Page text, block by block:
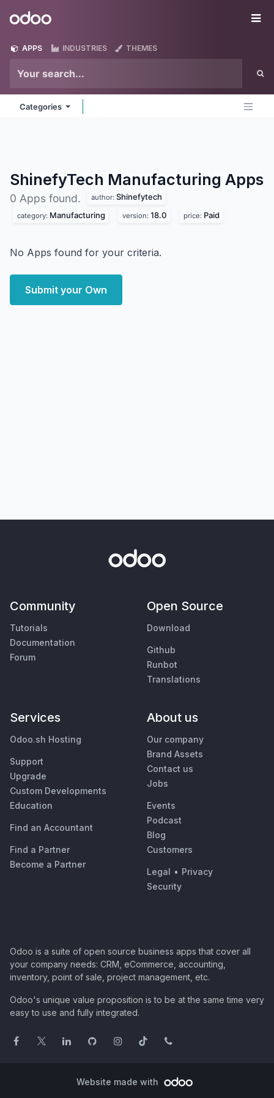
Odoo
APPS INDUSTRIES THEMES
Categories
ShinefyTech Manufacturing Apps
0 Apps found. author: Shinefytech
category: Manufacturing version: 18.0 price: Paid
No Apps found for your criteria.
Submit your Own
Community
Tutorials
Documentation
Forum
Open Source
Download
Github
Runbot
Translations
Services
Odoo.sh Hosting
Support
Upgrade
Custom Developments
Education
Find an Accountant
Find a Partner
Become a Partner
About us
Our company
Brand Assets
Contact us
Jobs
Events
Podcast
Blog
Customers
Legal • Privacy
Security
Odoo is a suite of open source business apps that cover all
your company needs: CRM, eCommerce, accounting,
inventory, point of sale, project management, etc.
Odoo's unique value proposition is to be at the same time very
easy to use and fully integrated.
Website made with